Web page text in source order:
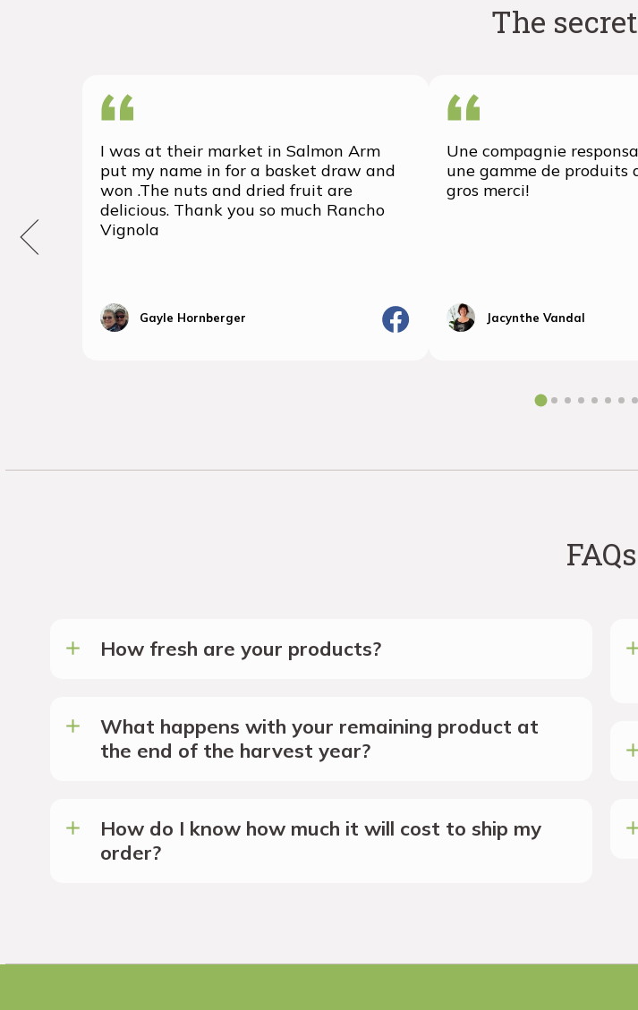
The
I was at their market in Salmon Arm
put my name in for a basket draw and
won .The nuts and dried fruit are
delicious. Thank you so much Rancho
Vignola
Gayle Hornberger
Une compagnie
une gamme de produits
gros merci!
Jacynthe Vandal
FAQs
How fresh are your products?
What happens with your remaining product at
the end of the harvest year?
How do I know how much it will cost to ship my
order?